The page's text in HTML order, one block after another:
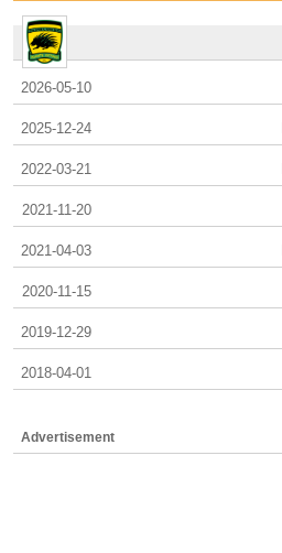
2026-05-10
2025-12-24
2022-03-21
2021-11-20
2021-04-03
2020-11-15
2019-12-29
2018-04-01
Advertisement